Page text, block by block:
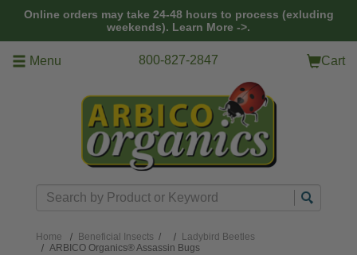
Online orders may take 24-48 hours to process (exluding
weekends). Learn More ->.
Menu 800-827-2847 Cart
Search
Home Beneficial Insects /
Ladybird Beetles
ARBICO Organics® Assassin Bugs